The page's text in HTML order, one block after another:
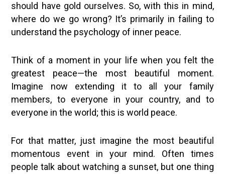
should have gold ourselves. So, with this in mind,
where do we go wrong? It’s primarily in failing to
understand the psychology of inner peace.
Think of a moment in your life when you felt the
greatest peace—the most beautiful moment.
Imagine now extending it to all your family
members, to everyone in your country, and to
everyone in the world; this is world peace.
For that matter, just imagine the most beautiful
momentous event in your mind. Often times
people talk about watching a sunset, but one thing